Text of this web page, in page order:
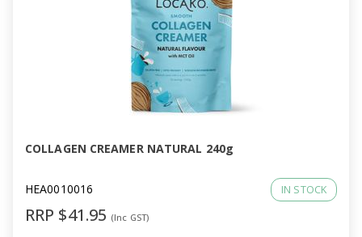
COLLAGEN CREAMER NATURAL 240g
HEA0010016 IN STOCK
RRP $41.95 (Inc GST)